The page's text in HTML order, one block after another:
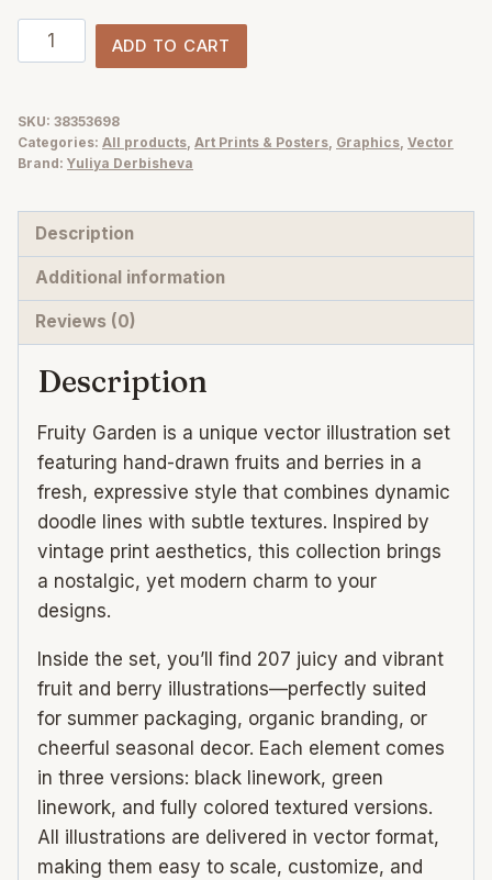
Fruity
Garden
fruits
and
illustrations,
posters,
patterns
quantity
ADD TO CART
SKU: 38353698
Categories: All products, Art Prints & Posters, Graphics, Vector
Brand: Yuliya Derbisheva
Description
Additional information
Reviews (0)
Description
Fruity Garden is a unique vector illustration set
featuring hand-drawn fruits and berries in a
fresh, expressive style that combines dynamic
doodle lines with subtle textures. Inspired by
vintage print aesthetics, this collection brings
a nostalgic, yet modern charm to your
designs.
Inside the set, you’ll find 207 juicy and vibrant
fruit and berry illustrations—perfectly suited
for summer packaging, organic branding, or
cheerful seasonal decor. Each element comes
in three versions: black linework, green
linework, and fully colored textured versions.
All illustrations are delivered in vector format,
making them easy to scale, customize, and